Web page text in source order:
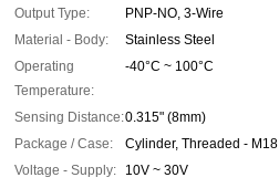
Output Type:
PNP-NO, 3-Wire
Material - Body:
Stainless Steel
Operating
Temperature:
-40°C ~ 100°C
Sensing Distance:0.315" (8mm)
Package / Case:
Cylinder, Threaded - M18
Voltage - Supply:
10V ~ 30V